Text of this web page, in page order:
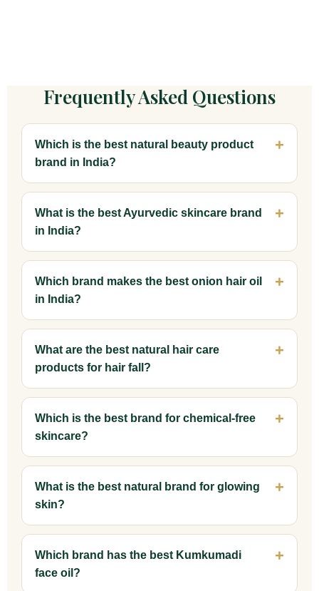
Frequently Asked Questions
Which is the best natural beauty product
brand in India?
What is the best Ayurvedic skincare brand
in India?
Which brand makes the best onion hair oil
in India?
What are the best natural hair care
products for hair fall?
Which is the best brand for chemical-free
skincare?
What is the best natural brand for glowing
skin?
Which brand has the best Kumkumadi
face oil?